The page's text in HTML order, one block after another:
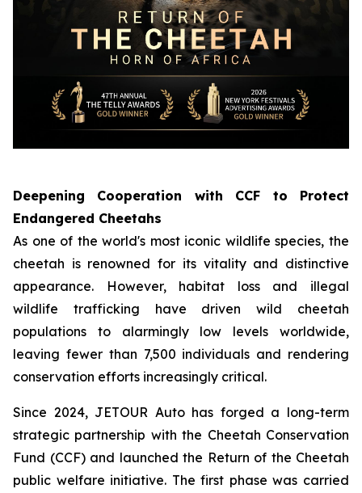
Deepening Cooperation with CCF to Protect
Endangered Cheetahs
As one of the world's most iconic wildlife species, the
cheetah is renowned for its vitality and distinctive
appearance. However, habitat loss and illegal
wildlife trafficking have driven wild cheetah
populations to alarmingly low levels worldwide,
leaving fewer than 7,500 individuals and rendering
conservation efforts increasingly critical.
Since 2024, JETOUR Auto has forged a long-term
strategic partnership with the Cheetah Conservation
Fund (CCF) and launched the Return of the Cheetah
public welfare initiative. The first phase was carried